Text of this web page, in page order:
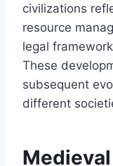
civilizations
resource
legal
These
subsequent
different